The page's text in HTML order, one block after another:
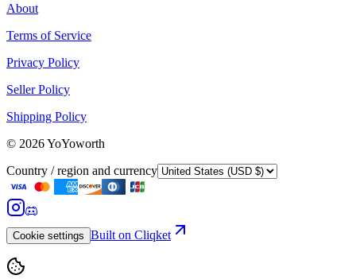
About
Terms of Service
Privacy Policy
Seller Policy
Shipping Policy
© 2026YoYoworth
Country / region and currency
Cookie settings Built on Cliqket